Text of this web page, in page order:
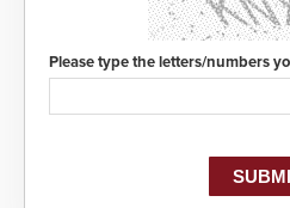
Please type the letters/numbers